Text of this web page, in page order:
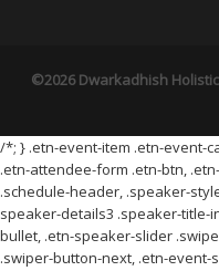
©2026 Dwarkadhish
/*; } .etn-event-item .etn-event-
.etn-attendee-form .etn-btn,
.schedule-header, .speaker-
speaker-details3 .speaker-title-
bullet, .etn-speaker-slider
.swiper-button-next, .etn-